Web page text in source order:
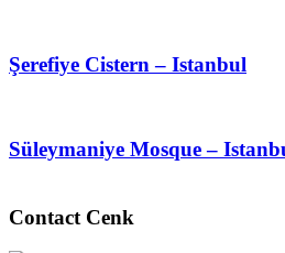
Şerefiye Cistern – Istanbul
Süleymaniye Mosque –
Contact Cenk